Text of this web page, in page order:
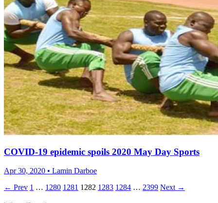
COVID-19 epidemic spoils 2020 May Day Sports
Apr 30, 2020 • Lamin Darboe
← Prev 1 … 1280 1281 1282 1283 1284 … 2399 Next →